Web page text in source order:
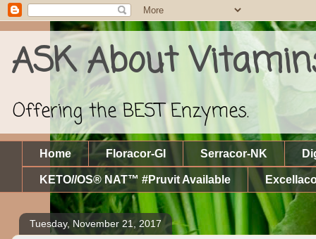
ASK About
Offering the BEST Enzymes.
Home Floracor-GI Serracor-NK
KETO//OS® NAT™ #Pruvit Available
Tuesday, November 21, 2017